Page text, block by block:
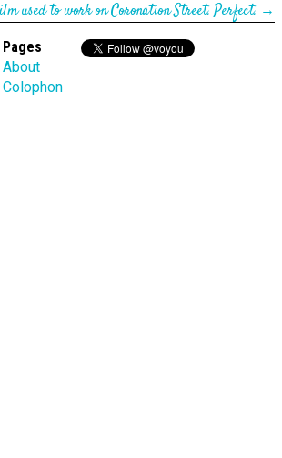
used to work on Coronation Street. Perfect. →
Pages
About
Colophon